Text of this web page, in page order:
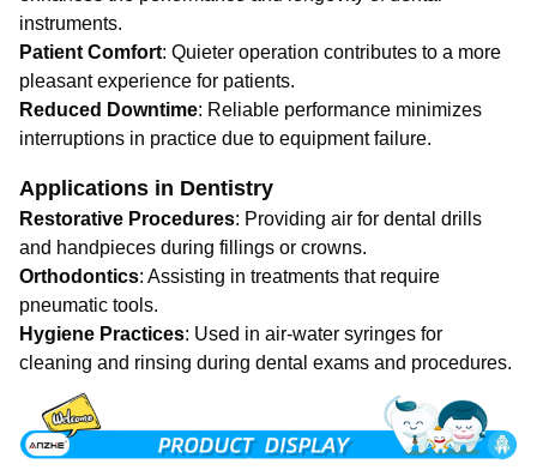
instruments.
Patient Comfort: Quieter operation contributes to a more
pleasant experience for patients.
Reduced Downtime: Reliable performance minimizes
interruptions in practice due to equipment failure.
Applications in Dentistry
Restorative Procedures: Providing air for dental drills
and handpieces during fillings or crowns.
Orthodontics: Assisting in treatments that require
pneumatic tools.
Hygiene Practices: Used in air-water syringes for
cleaning and rinsing during dental exams and procedures.